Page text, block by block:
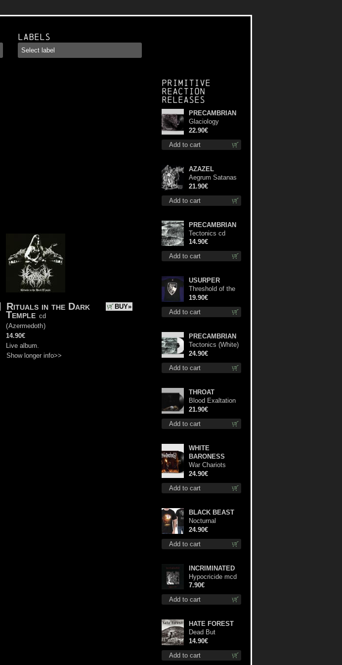
Labels
BUY»
Rituals in the Dark
Temple cd
(Azermedoth)
14.90€
Live album.
Show longer info>>
Primitive
Reaction
releases
Add to cart
PRECAMBRIAN
Glaciology
(Black) lp
22.90€
Add to cart
AZAZEL
Aegrum Satanas
Tecum lp
21.90€
Add to cart
PRECAMBRIAN
Tectonics cd
14.90€
Add to cart
USURPER
Threshold of the
Usurper TS S-
Size shirt
19.90€
Add to cart
PRECAMBRIAN
Tectonics (White)
lp
24.90€
Add to cart
THROAT
Blood Exaltation
lp
21.90€
Add to cart
WHITE
BARONESS
War Chariots
(Black disc) lp
24.90€
Add to cart
BLACK BEAST
Nocturnal
Bloodlust TS S-
size shirt
24.90€
Add to cart
INCRIMINATED
Hypocricide mcd
7.90€
Add to cart
HATE FOREST
Dead But
Dreaming
(Extended
Edition) digi cd
14.90€